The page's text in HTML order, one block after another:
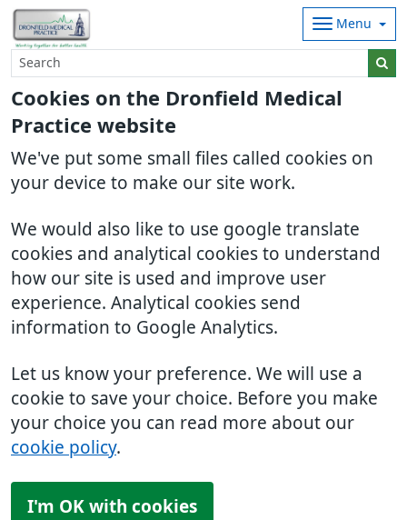
Cookies on the Dronfield Medical
Practice website
We've put some small files called cookies on
your device to make our site work.
We would also like to use google translate
cookies and analytical cookies to understand
how our site is used and improve user
experience. Analytical cookies send
information to Google Analytics.
Let us know your preference. We will use a
cookie to save your choice. Before you make
your choice you can read more about our
cookie policy.
I'm OK with cookies
Menu